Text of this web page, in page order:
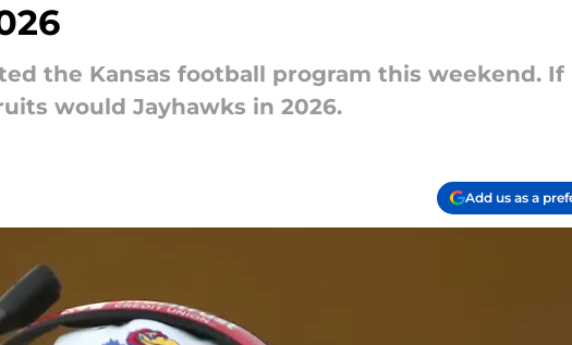
the Kansas football program this weekend.
would Jayhawks in 2026.
Add us as a